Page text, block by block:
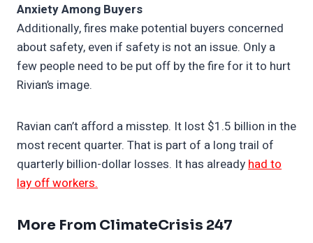
Anxiety Among Buyers
Additionally, fires make potential buyers concerned
about safety, even if safety is not an issue. Only a
few people need to be put off by the fire for it to hurt
Rivian’s image.
Ravian can’t afford a misstep. It lost $1.5 billion in the
most recent quarter. That is part of a long trail of
quarterly billion-dollar losses. It has alreadyhad to
lay off workers.
More From ClimateCrisis 247